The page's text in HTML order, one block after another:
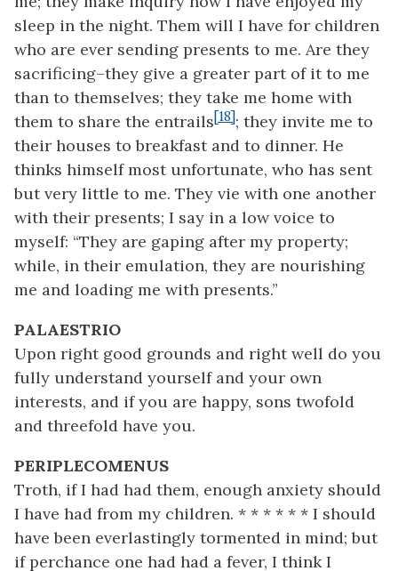
sleep in the night. Them will I have for children
who are ever sending presents to me. Are they
sacrificing–they give a greater part of it to me
than to themselves; they take me home with
them to share the entrails[18]; they invite me to
their houses to breakfast and to dinner. He
thinks himself most unfortunate, who has sent
but very little to me. They vie with one another
with their presents; I say in a low voice to
myself: “They are gaping after my property;
while, in their emulation, they are nourishing
me and loading me with presents.”
PALAESTRIO
Upon right good grounds and right well do you
fully understand yourself and your own
interests, and if you are happy, sons twofold
and threefold have you.
PERIPLECOMENUS
Troth, if I had had them, enough anxiety should
I have had from my children. * * * * * * I should
have been everlastingly tormented in mind; but
if perchance one had had a fever, I think I